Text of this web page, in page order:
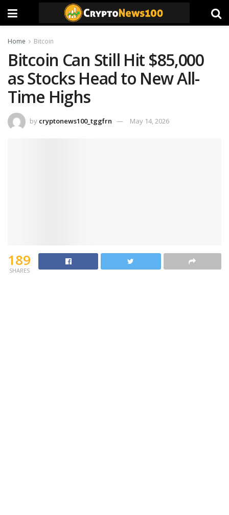
Home Bitcoin
Bitcoin Can Still Hit $85,000
as Stocks Head to New All-
Time Highs
by cryptonews100_tggfrn May 14, 2026
189
SHARES